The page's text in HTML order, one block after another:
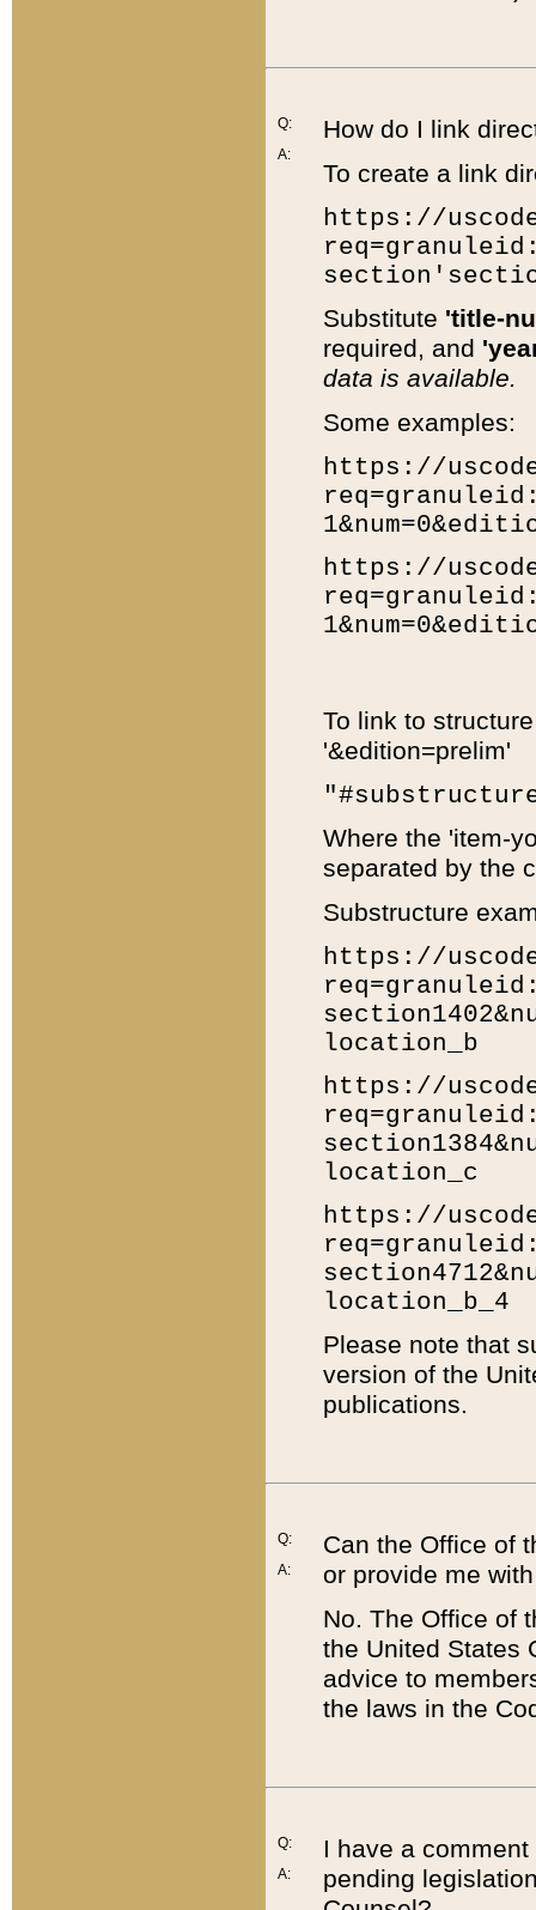
Q:
A:
How do I link
To create a link
https://
Substitute 'title-
required, and
data is available.
Some examples:
https://
https://
To link to
'&edition=prelim'
Where the 'item-
separated by the
Substructure
https://
location_b
https://
location_c
https://
location_b_4
Please note that
version of the
publications.
Q:
A:
Can the Office of
or provide me
No. The Office of
the United States
advice to
the laws in the
Q:
A:
I have a
pending